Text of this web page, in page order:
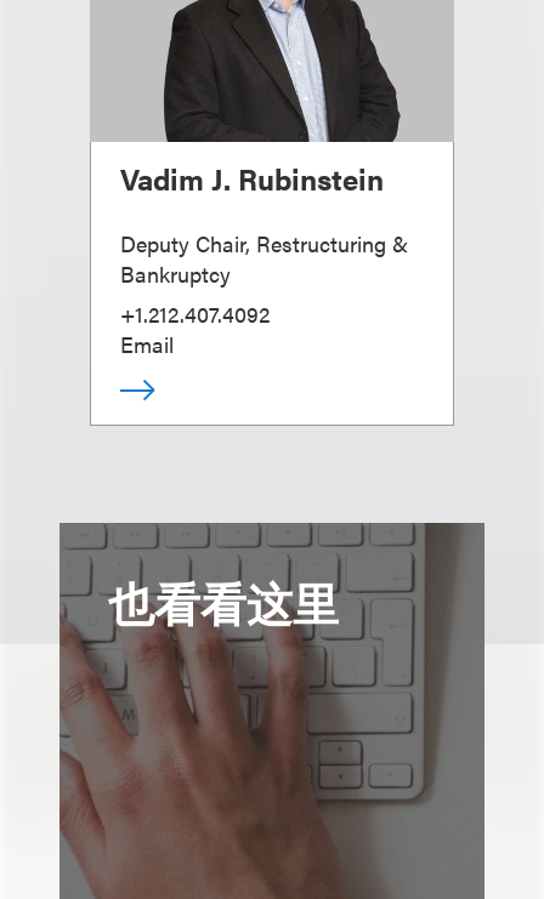
Vadim J. Rubinstein
Deputy Chair, Restructuring &
Bankruptcy
+1.212.407.4092
Email
也看看这里